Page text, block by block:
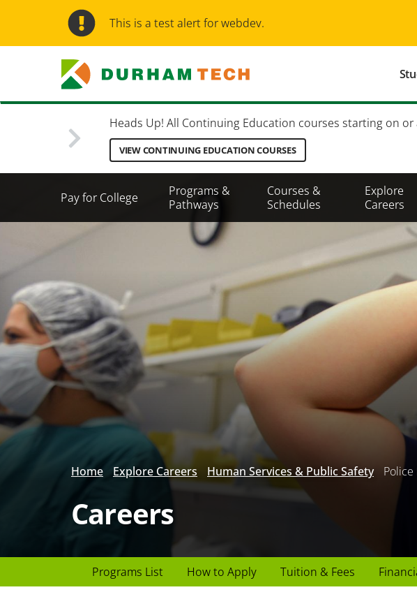
This is a test alert for webdev.
Heads Up! All Continuing Education courses starting on
VIEW CONTINUING EDUCATION COURSES
Secondary
Menu
Pay for College
Programs &
Pathways
Courses &
Schedules
Explore
Careers
Home Explore Careers Human Services & Public Safety
Careers
Page
Header
Programs List How to Apply Tuition & Fees